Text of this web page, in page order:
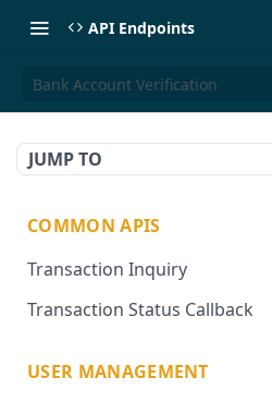
API Endpoints
Bank Account Verification
JUMP TO
COMMON APIS
Transaction Inquiry
Transaction Status Callback
USER MANAGEMENT